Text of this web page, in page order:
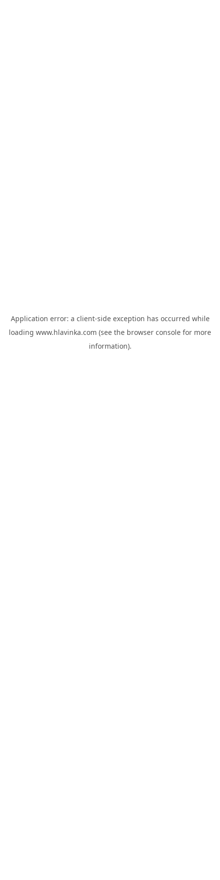
Application error: a client-side exception has occurred while
loading www.hlavinka.com (see the browser console for more
information).